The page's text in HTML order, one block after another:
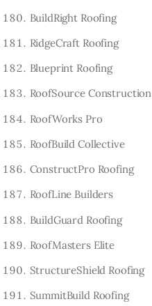
BuildRight Roofing
RidgeCraft Roofing
Blueprint Roofing
RoofSource Construction
RoofWorks Pro
RoofBuild Collective
ConstructPro Roofing
RoofLine Builders
BuildGuard Roofing
RoofMasters Elite
StructureShield Roofing
SummitBuild Roofing